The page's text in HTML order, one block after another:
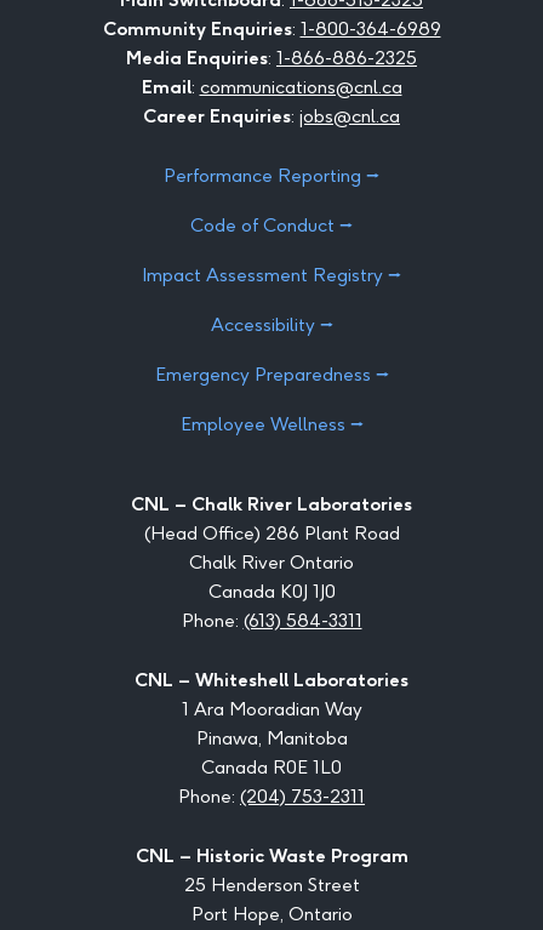
Community Enquiries: 1-800-364-6989
Media Enquiries: 1-866-886-2325
Email: communications@cnl.ca
Career Enquiries: jobs@cnl.ca
Performance Reporting ⭢
Code of Conduct ⭢
Impact Assessment Registry ⭢
Accessibility ⭢
Emergency Preparedness ⭢
Employee Wellness ⭢
CNL – Chalk River Laboratories
(Head Office) 286 Plant Road
Chalk River Ontario
Canada K0J 1J0
Phone: (613) 584-3311
CNL – Whiteshell Laboratories
1 Ara Mooradian Way
Pinawa, Manitoba
Canada R0E 1L0
Phone: (204) 753-2311
CNL – Historic Waste Program
25 Henderson Street
Port Hope, Ontario